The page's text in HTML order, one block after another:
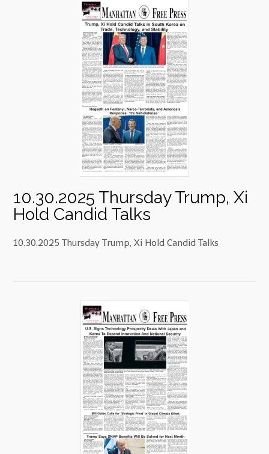
10.30.2025 Thursday Trump, Xi
Hold Candid Talks
10.30.2025 Thursday Trump, Xi Hold Candid Talks